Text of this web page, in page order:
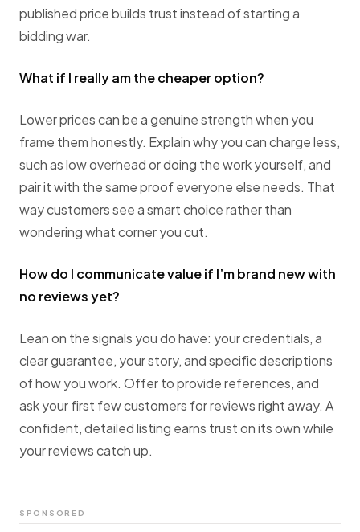
published price builds trust instead of starting a
bidding war.
What if I really am the cheaper option?
Lower prices can be a genuine strength when you
frame them honestly. Explain why you can charge less,
such as low overhead or doing the work yourself, and
pair it with the same proof everyone else needs. That
way customers see a smart choice rather than
wondering what corner you cut.
How do I communicate value if I’m brand new with
no reviews yet?
Lean on the signals you do have: your credentials, a
clear guarantee, your story, and specific descriptions
of how you work. Offer to provide references, and
ask your first few customers for reviews right away. A
confident, detailed listing earns trust on its own while
your reviews catch up.
SPONSORED